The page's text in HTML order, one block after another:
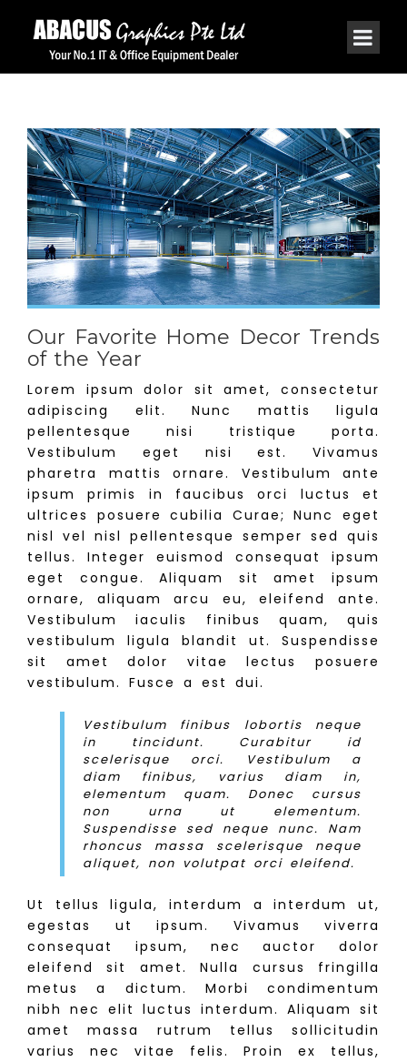
Our Favorite Home Decor Trends
of the Year
Lorem ipsum dolor sit amet, consectetur
adipiscing elit. Nunc mattis ligula
pellentesque nisi tristique porta.
Vestibulum eget nisi est. Vivamus
pharetra mattis ornare. Vestibulum ante
ipsum primis in faucibus orci luctus et
ultrices posuere cubilia Curae; Nunc eget
nisl vel nisl pellentesque semper sed quis
tellus. Integer euismod consequat ipsum
eget congue. Aliquam sit amet ipsum
ornare, aliquam arcu eu, eleifend ante.
Vestibulum iaculis finibus quam, quis
vestibulum ligula blandit ut. Suspendisse
sit amet dolor vitae lectus posuere
vestibulum. Fusce a est dui.
Vestibulum finibus lobortis neque
in tincidunt. Curabitur id
scelerisque orci. Vestibulum a
diam finibus, varius diam in,
elementum quam. Donec cursus
non urna ut elementum.
Suspendisse sed neque nunc. Nam
rhoncus massa scelerisque neque
aliquet, non volutpat orci eleifend.
Ut tellus ligula, interdum a interdum ut,
egestas ut ipsum. Vivamus viverra
consequat ipsum, nec auctor dolor
eleifend sit amet. Nulla cursus fringilla
metus a dictum. Morbi condimentum
nibh nec elit luctus interdum. Aliquam sit
amet massa rutrum tellus sollicitudin
varius nec vitae felis. Proin ex tellus,